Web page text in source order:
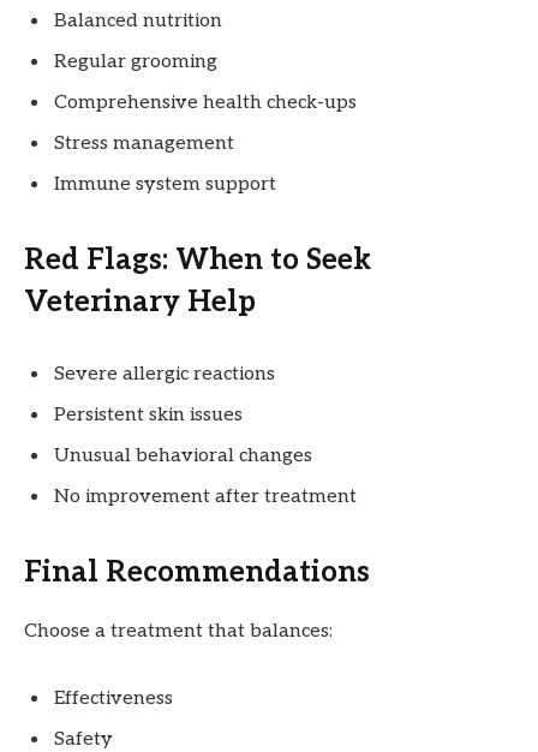
Balanced nutrition
Regular grooming
Comprehensive health check-ups
Stress management
Immune system support
Red Flags: When to Seek
Veterinary Help
Severe allergic reactions
Persistent skin issues
Unusual behavioral changes
No improvement after treatment
Final Recommendations
Choose a treatment that balances:
Effectiveness
Safety